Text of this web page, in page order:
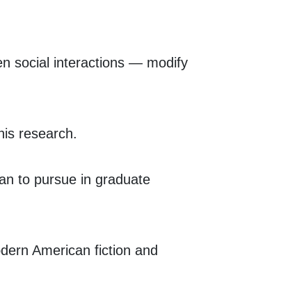
social interactions — modify
research.
to pursue in graduate
American fiction and